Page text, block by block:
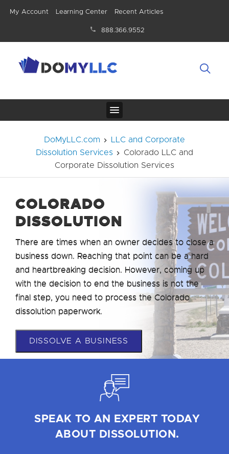
My Account Learning Center Recent Articles
888.366.9552
DoMyLLC.com
LLC and Corporate
Dissolution Services
Colorado LLC and
Corporate Dissolution Services
COLORADO
DISSOLUTION
There are times when an owner decides to close a
business down. Reaching that point can be a hard
and heartbreaking decision. However, coming up
with the decision to end the business is not the
final step, you need to process the Colorado
dissolution paperwork.
DISSOLVE A BUSINESS
SPEAK TO AN EXPERT TODAY
ABOUT DISSOLUTION.